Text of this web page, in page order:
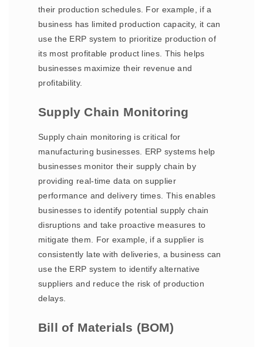
their production schedules. For example, if a
business has limited production capacity, it can
use the ERP system to prioritize production of
its most profitable product lines. This helps
businesses maximize their revenue and
profitability.
Supply Chain Monitoring
Supply chain monitoring is critical for
manufacturing businesses. ERP systems help
businesses monitor their supply chain by
providing real-time data on supplier
performance and delivery times. This enables
businesses to identify potential supply chain
disruptions and take proactive measures to
mitigate them. For example, if a supplier is
consistently late with deliveries, a business can
use the ERP system to identify alternative
suppliers and reduce the risk of production
delays.
Bill of Materials (BOM)